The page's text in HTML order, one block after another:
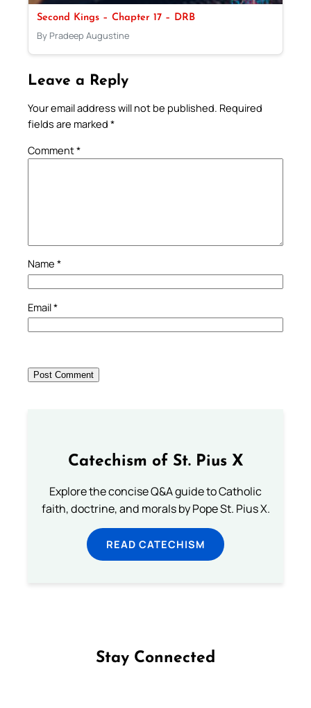
Second Kings – Chapter 17 – DRB
By Pradeep Augustine
Leave a Reply
Your email address will not be published. Required
fields are marked *
Comment*
Name *
Email*
Catechism of St. Pius X
Explore the concise Q&A guide to Catholic
faith, doctrine, and morals by Pope St. Pius X.
READ CATECHISM
Stay Connected